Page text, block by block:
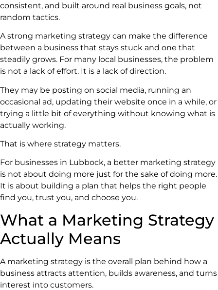
consistent, and built around real business goals, not
random tactics.
A strong marketing strategy can make the difference
between a business that stays stuck and one that
steadily grows. For many local businesses, the problem
is not a lack of effort. It is a lack of direction.
They may be posting on social media, running an
occasional ad, updating their website once in a while, or
trying a little bit of everything without knowing what is
actually working.
That is where strategy matters.
For businesses in Lubbock, a better marketing strategy
is not about doing more just for the sake of doing more.
It is about building a plan that helps the right people
find you, trust you, and choose you.
What a Marketing Strategy
Actually Means
A marketing strategy is the overall plan behind how a
business attracts attention, builds awareness, and turns
interest into customers.